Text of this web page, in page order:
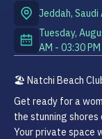
Jeddah, Saudi
Tuesday,
AM - 03:30 PM
🏖️ Natchi Beach
Get ready for a
the stunning shores
Your private space